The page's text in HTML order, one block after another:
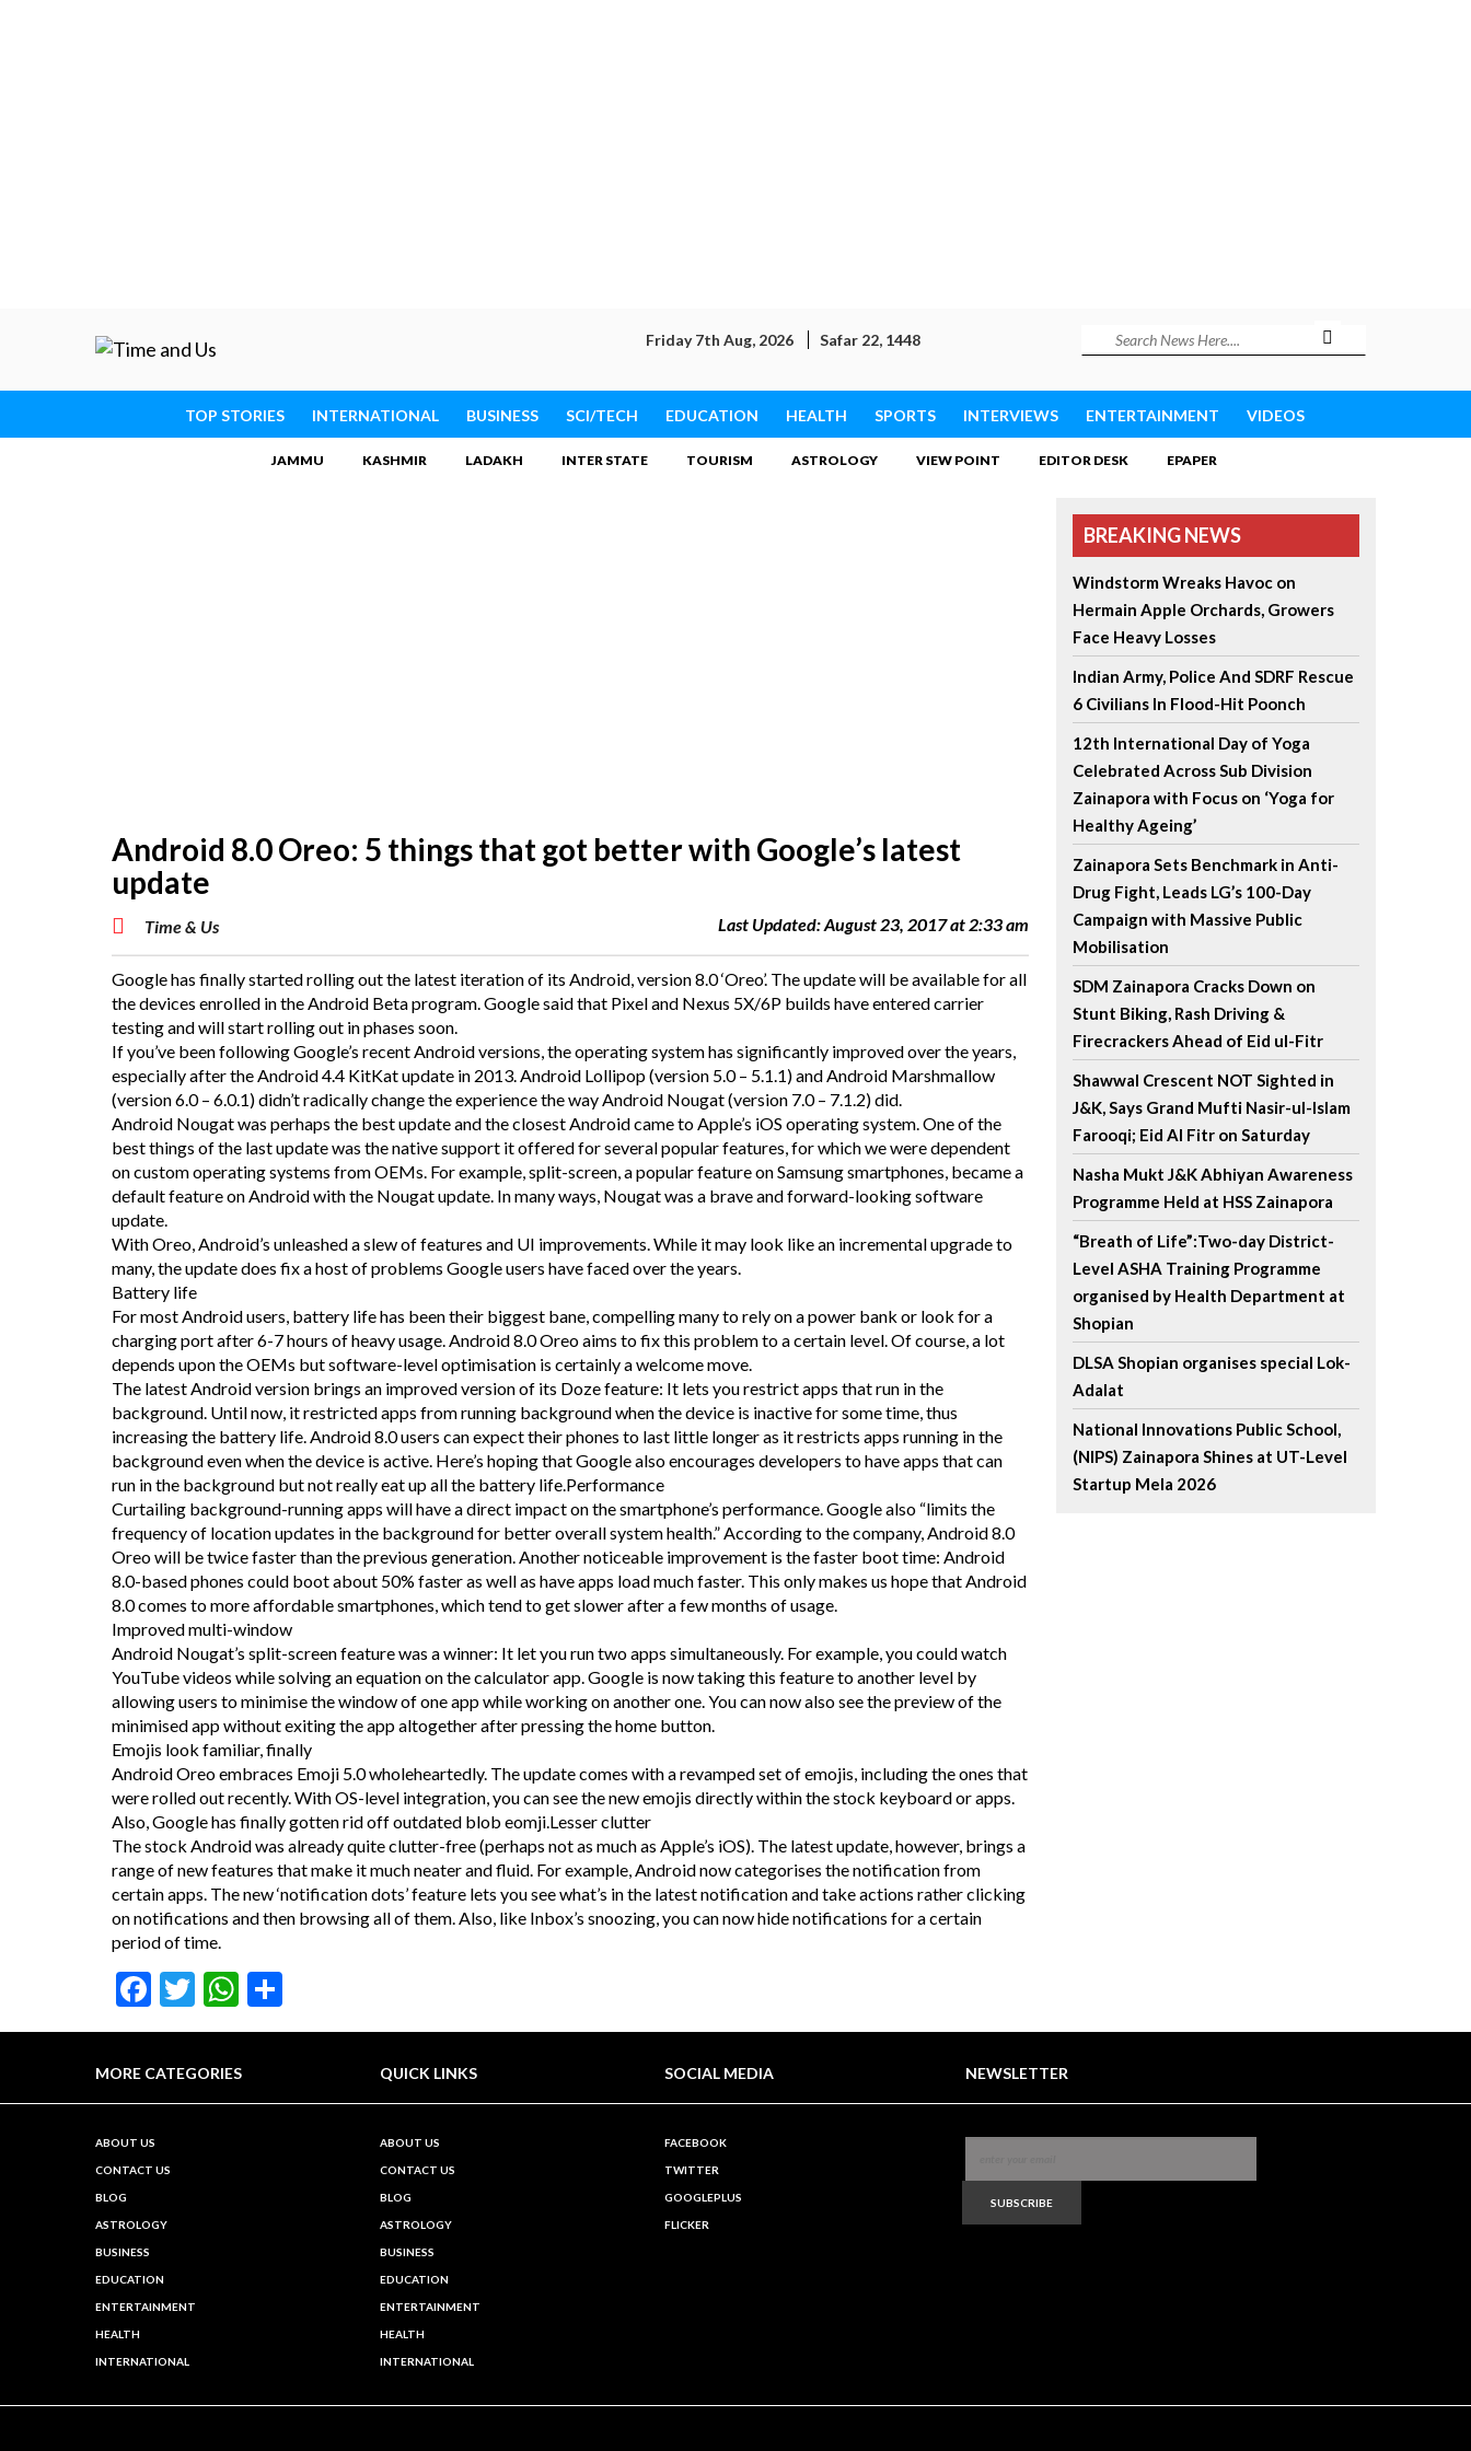
Friday 7th Aug, 2026 Safar 22, 1448
TOP STORIES INTERNATIONAL BUSINESS SCI/TECH EDUCATION HEALTH SPORTS INTERVIEWS ENTERTAINMENT VIDEOS
JAMMU KASHMIR LADAKH INTER STATE TOURISM ASTROLOGY VIEW POINT EDITOR DESK EPAPER
Android 8.0 Oreo: 5 things that got better with Google’s latest
update
Time & Us Last Updated: August 23, 2017 at 2:33 am
Google has finally started rolling out the latest iteration of its Android, version 8.0 ‘Oreo’. The update will be available for all
the devices enrolled in the Android Beta program. Google said that Pixel and Nexus 5X/6P builds have entered carrier
testing and will start rolling out in phases soon.
If you’ve been following Google’s recent Android versions, the operating system has significantly improved over the years,
especially after the Android 4.4 KitKat update in 2013. Android Lollipop (version 5.0 – 5.1.1) and Android Marshmallow
(version 6.0 – 6.0.1) didn’t radically change the experience the way Android Nougat (version 7.0 – 7.1.2) did.
Android Nougat was perhaps the best update and the closest Android came to Apple’s iOS operating system. One of the
best things of the last update was the native support it offered for several popular features, for which we were dependent
on custom operating systems from OEMs. For example, split-screen, a popular feature on Samsung smartphones, became a
default feature on Android with the Nougat update. In many ways, Nougat was a brave and forward-looking software
update.
With Oreo, Android’s unleashed a slew of features and UI improvements. While it may look like an incremental upgrade to
many, the update does fix a host of problems Google users have faced over the years.
Battery life
For most Android users, battery life has been their biggest bane, compelling many to rely on a power bank or look for a
charging port after 6-7 hours of heavy usage. Android 8.0 Oreo aims to fix this problem to a certain level. Of course, a lot
depends upon the OEMs but software-level optimisation is certainly a welcome move.
The latest Android version brings an improved version of its Doze feature: It lets you restrict apps that run in the
background. Until now, it restricted apps from running background when the device is inactive for some time, thus
increasing the battery life. Android 8.0 users can expect their phones to last little longer as it restricts apps running in the
background even when the device is active. Here’s hoping that Google also encourages developers to have apps that can
run in the background but not really eat up all the battery life.Performance
Curtailing background-running apps will have a direct impact on the smartphone’s performance. Google also “limits the
frequency of location updates in the background for better overall system health.” According to the company, Android 8.0
Oreo will be twice faster than the previous generation. Another noticeable improvement is the faster boot time: Android
8.0-based phones could boot about 50% faster as well as have apps load much faster. This only makes us hope that Android
8.0 comes to more affordable smartphones, which tend to get slower after a few months of usage.
Improved multi-window
Android Nougat’s split-screen feature was a winner: It let you run two apps simultaneously. For example, you could watch
YouTube videos while solving an equation on the calculator app. Google is now taking this feature to another level by
allowing users to minimise the window of one app while working on another one. You can now also see the preview of the
minimised app without exiting the app altogether after pressing the home button.
Emojis look familiar, finally
Android Oreo embraces Emoji 5.0 wholeheartedly. The update comes with a revamped set of emojis, including the ones that
were rolled out recently. With OS-level integration, you can see the new emojis directly within the stock keyboard or apps.
Also, Google has finally gotten rid off outdated blob eomji.Lesser clutter
The stock Android was already quite clutter-free (perhaps not as much as Apple’s iOS). The latest update, however, brings a
range of new features that make it much neater and fluid. For example, Android now categorises the notification from
certain apps. The new ‘notification dots’ feature lets you see what’s in the latest notification and take actions rather clicking
on notifications and then browsing all of them. Also, like Inbox’s snoozing, you can now hide notifications for a certain
period of time.
Facebook
TwitterWhatsApp
BREAKING NEWS
Windstorm Wreaks Havoc on
Hermain Apple Orchards, Growers
Face Heavy Losses
Indian Army, Police And SDRF Rescue
6 Civilians In Flood-Hit Poonch
12th International Day of Yoga
Celebrated Across Sub Division
Zainapora with Focus on ‘Yoga for
Healthy Ageing’
Zainapora Sets Benchmark in Anti-
Drug Fight, Leads LG’s 100-Day
Campaign with Massive Public
Mobilisation
SDM Zainapora Cracks Down on
Stunt Biking, Rash Driving &
Firecrackers Ahead of Eid ul-Fitr
Shawwal Crescent NOT Sighted in
J&K, Says Grand Mufti Nasir-ul-Islam
Farooqi; Eid Al Fitr on Saturday
Nasha Mukt J&K Abhiyan Awareness
Programme Held at HSS Zainapora
“Breath of Life”:Two-day District-
Level ASHA Training Programme
organised by Health Department at
Shopian
DLSA Shopian organises special Lok-
Adalat
National Innovations Public School,
(NIPS) Zainapora Shines at UT-Level
Startup Mela 2026
MORE CATEGORIES QUICK LINKS SOCIAL MEDIA NEWSLETTER
ABOUT US
CONTACT US
BLOG
ASTROLOGY
BUSINESS
EDUCATION
ENTERTAINMENT
HEALTH
INTERNATIONAL
ABOUT US
CONTACT US
BLOG
ASTROLOGY
BUSINESS
EDUCATION
ENTERTAINMENT
HEALTH
INTERNATIONAL
FACEBOOK
TWITTER
GOOGLEPLUS
FLICKER
SUBSCRIBE